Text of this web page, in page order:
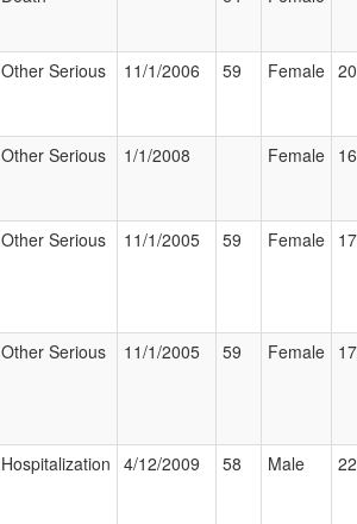
Other Serious 11/1/2006 59 Female
Other Serious 1/1/2008 Female
Other Serious 11/1/2005 59 Female
Other Serious 11/1/2005 59 Female
Hospitalization 4/12/2009 58 Male